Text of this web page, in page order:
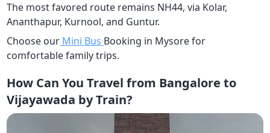
The most favored route remains NH44, via Kolar,
Ananthapur, Kurnool, and Guntur.
Choose our Mini Bus Booking in Mysore for
comfortable family trips.
How Can You Travel from Bangalore to
Vijayawada by Train?